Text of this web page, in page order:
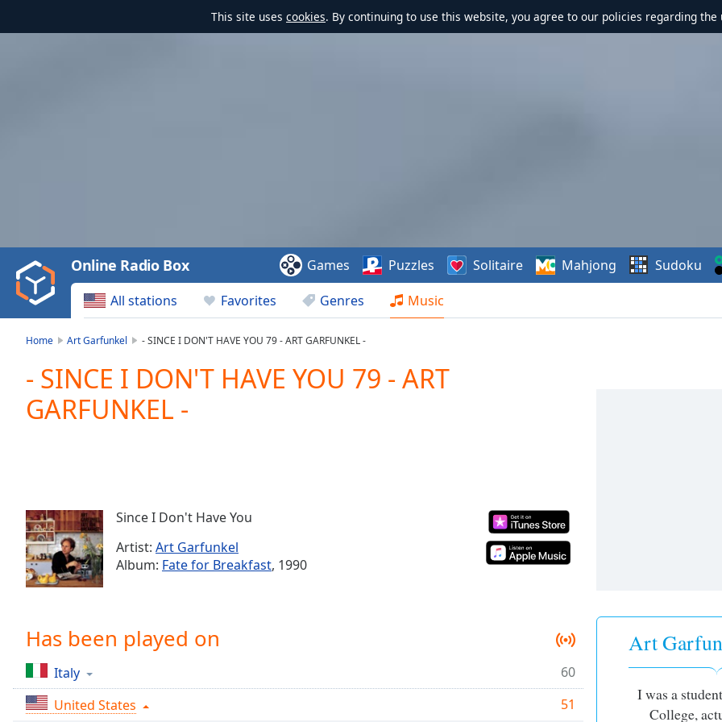
This site uses cookies. By continuing to use this website, you agree to our policies regarding the
Video
Play
Backward
Skip
Current
Time 0:00
Duration-:-
TypeLIVE
Seek to
live,
currently
behind
LIVE
Remaining
Rate
All stations Favorites Genres Music
Online Radio Box Games Puzzles Solitaire Mahjong Sudoku
Home Art Garfunkel - SINCE I DON'T HAVE YOU 79 - ART GARFUNKEL -
- SINCE I DON'T HAVE YOU 79 - ART
GARFUNKEL -
Since I Don't Have You
Artist: Art Garfunkel
Album: Fate for Breakfast, 1990
Has been played on
Italy
60
United States
51
Art
I was a
College,